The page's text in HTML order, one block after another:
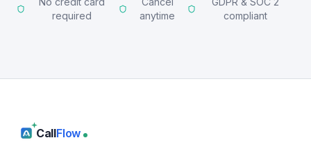
required
anytime
compliant
CallFlow